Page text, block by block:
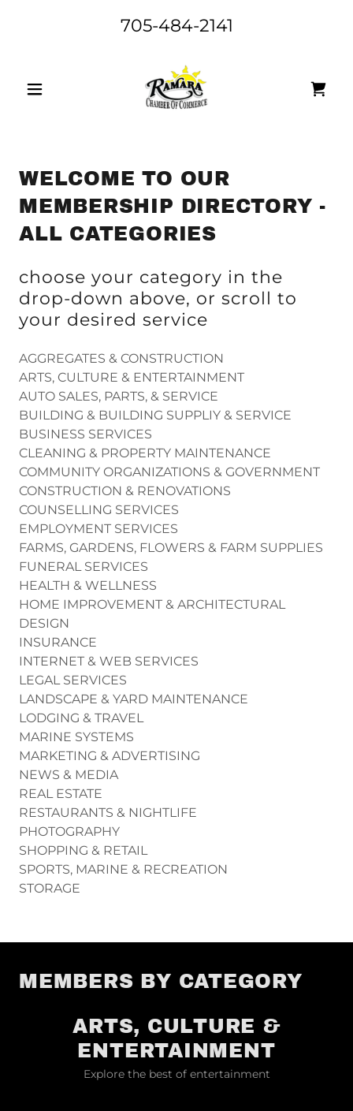
705-484-2141
WELCOME TO OUR
MEMBERSHIP DIRECTORY -
ALL CATEGORIES
choose your category in the
drop-down above, or scroll to
your desired service
AGGREGATES & CONSTRUCTION
ARTS, CULTURE & ENTERTAINMENT
AUTO SALES, PARTS, & SERVICE
BUILDING & BUILDING SUPPLIY & SERVICE
BUSINESS SERVICES
CLEANING & PROPERTY MAINTENANCE
COMMUNITY ORGANIZATIONS & GOVERNMENT
CONSTRUCTION & RENOVATIONS
COUNSELLING SERVICES
EMPLOYMENT SERVICES
FARMS, GARDENS, FLOWERS & FARM SUPPLIES
FUNERAL SERVICES
HEALTH & WELLNESS
HOME IMPROVEMENT & ARCHITECTURAL
DESIGN
INSURANCE
INTERNET & WEB SERVICES
LEGAL SERVICES
LANDSCAPE & YARD MAINTENANCE
LODGING & TRAVEL
MARINE SYSTEMS
MARKETING & ADVERTISING
NEWS & MEDIA
REAL ESTATE
RESTAURANTS & NIGHTLIFE
PHOTOGRAPHY
SHOPPING & RETAIL
SPORTS, MARINE & RECREATION
STORAGE
MEMBERS BY CATEGORY
ARTS, CULTURE &
ENTERTAINMENT
Explore the best of entertainment